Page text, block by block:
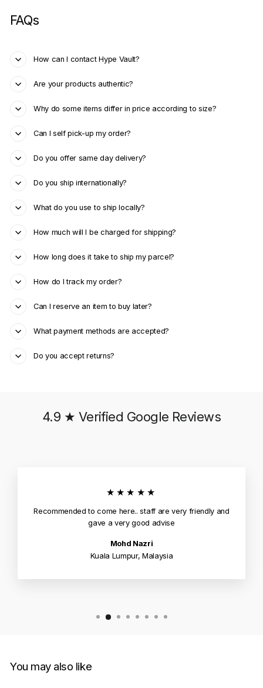
FAQs
How can I contact Hype Vault?
Are your products authentic?
Why do some items differ in price according to size?
Can I self pick-up my order?
Do you offer same day delivery?
Do you ship internationally?
What do you use to ship locally?
How much will I be charged for shipping?
How long does it take to ship my parcel?
How do I track my order?
Can I reserve an item to buy later?
What payment methods are accepted?
Do you accept returns?
4.9 ★ Verified Google Reviews
★★★★★
Recommended to come here.. staff are very friendly and
gave a very good advise
Mohd Nazri
Kuala Lumpur, Malaysia
You may also like